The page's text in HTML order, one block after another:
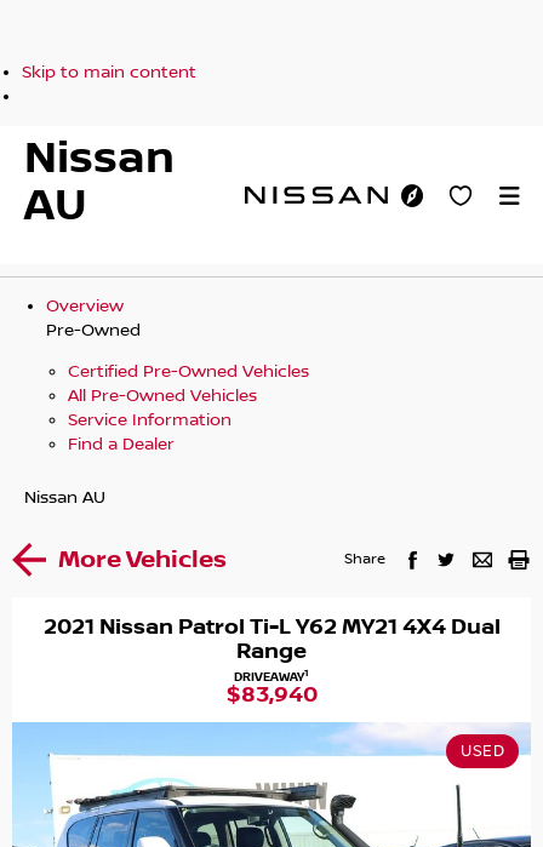
Skip to main content
Nissan
AU
Overview
Pre-Owned
Certified Pre-Owned Vehicles
All Pre-Owned Vehicles
Service Information
Find a Dealer
Nissan AU
More Vehicles Share
2021 Nissan Patrol Ti-L Y62 MY21 4X4 Dual
Range
DRIVEAWAY1
$83,940
USED